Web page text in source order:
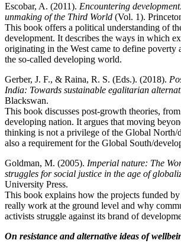
Escobar, A. (2011). Encountering
unmaking of the Third World (Vol. 1).
This book offers a political understanding of
development. It describes the ways in which
originating in the West came to define poverty
the so-called developing world.
Gerber, J. F., & Raina, R. S. (Eds.). (2018).
India: Towards sustainable egalitarian
Blackswan.
This book discusses post-growth theories,
developing nation. It argues that moving
thinking is not a privilege of the Global North/
also a requirement for the Global South/
Goldman, M. (2005). Imperial nature: The
struggles for social justice in the age of
University Press.
This book explains how the projects funded
really work at the ground level and why
activists struggle against its brand of
On resistance and alternative ideas of